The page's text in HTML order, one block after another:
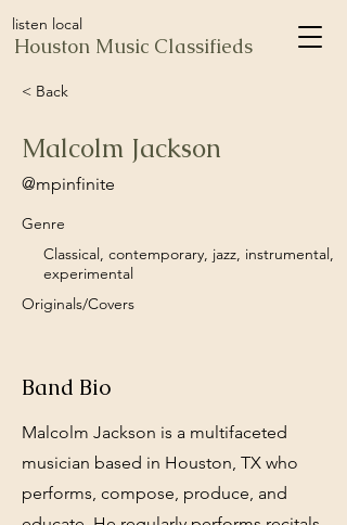
listen local
Houston Music Classifieds
< Back
Malcolm Jackson
@mpinfinite
Genre
Classical, contemporary, jazz, instrumental,
experimental
Originals/Covers
Band Bio
Malcolm Jackson is a multifaceted
musician based in Houston, TX who
performs, compose, produce, and